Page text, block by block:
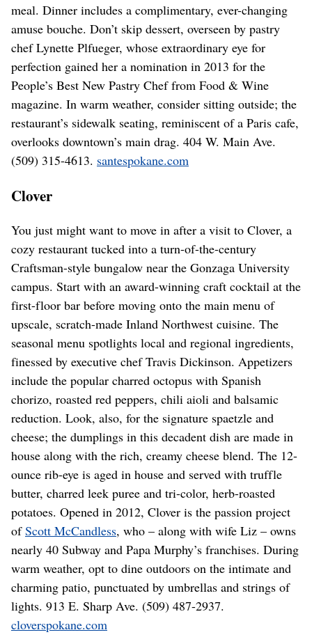
meal. Dinner includes a complimentary, ever-changing
amuse bouche. Don’t skip dessert, overseen by pastry
chef Lynette Plfueger, whose extraordinary eye for
perfection gained her a nomination in 2013 for the
People’s Best New Pastry Chef from Food & Wine
magazine. In warm weather, consider sitting outside; the
restaurant’s sidewalk seating, reminiscent of a Paris cafe,
overlooks downtown’s main drag. 404 W. Main Ave.
(509) 315-4613. santespokane.com
Clover
You just might want to move in after a visit to Clover, a
cozy restaurant tucked into a turn-of-the-century
Craftsman-style bungalow near the Gonzaga University
campus. Start with an award-winning craft cocktail at the
first-floor bar before moving onto the main menu of
upscale, scratch-made Inland Northwest cuisine. The
seasonal menu spotlights local and regional ingredients,
finessed by executive chef Travis Dickinson. Appetizers
include the popular charred octopus with Spanish
chorizo, roasted red peppers, chili aioli and balsamic
reduction. Look, also, for the signature spaetzle and
cheese; the dumplings in this decadent dish are made in
house along with the rich, creamy cheese blend. The 12-
ounce rib-eye is aged in house and served with truffle
butter, charred leek puree and tri-color, herb-roasted
potatoes. Opened in 2012, Clover is the passion project
ofScott McCandless, who – along with wife Liz – owns
nearly 40 Subway and Papa Murphy’s franchises. During
warm weather, opt to dine outdoors on the intimate and
charming patio, punctuated by umbrellas and strings of
lights. 913 E. Sharp Ave. (509) 487-2937.
cloverspokane.com